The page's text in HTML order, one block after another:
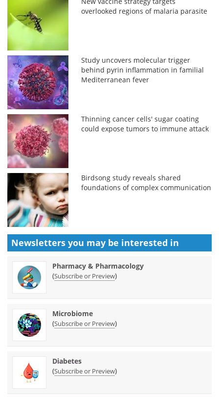
overlooked regions of malaria parasite
Study uncovers molecular trigger
behind pyrin inflammation in familial
Mediterranean fever
Thinning cancer cells' sugar coating
could expose tumors to immune attack
Birdsong study reveals shared
foundations of complex communication
Newsletters you may be interested in
Pharmacy & Pharmacology
(Subscribe or Preview)
Microbiome
(Subscribe or Preview)
Diabetes
(Subscribe or Preview)